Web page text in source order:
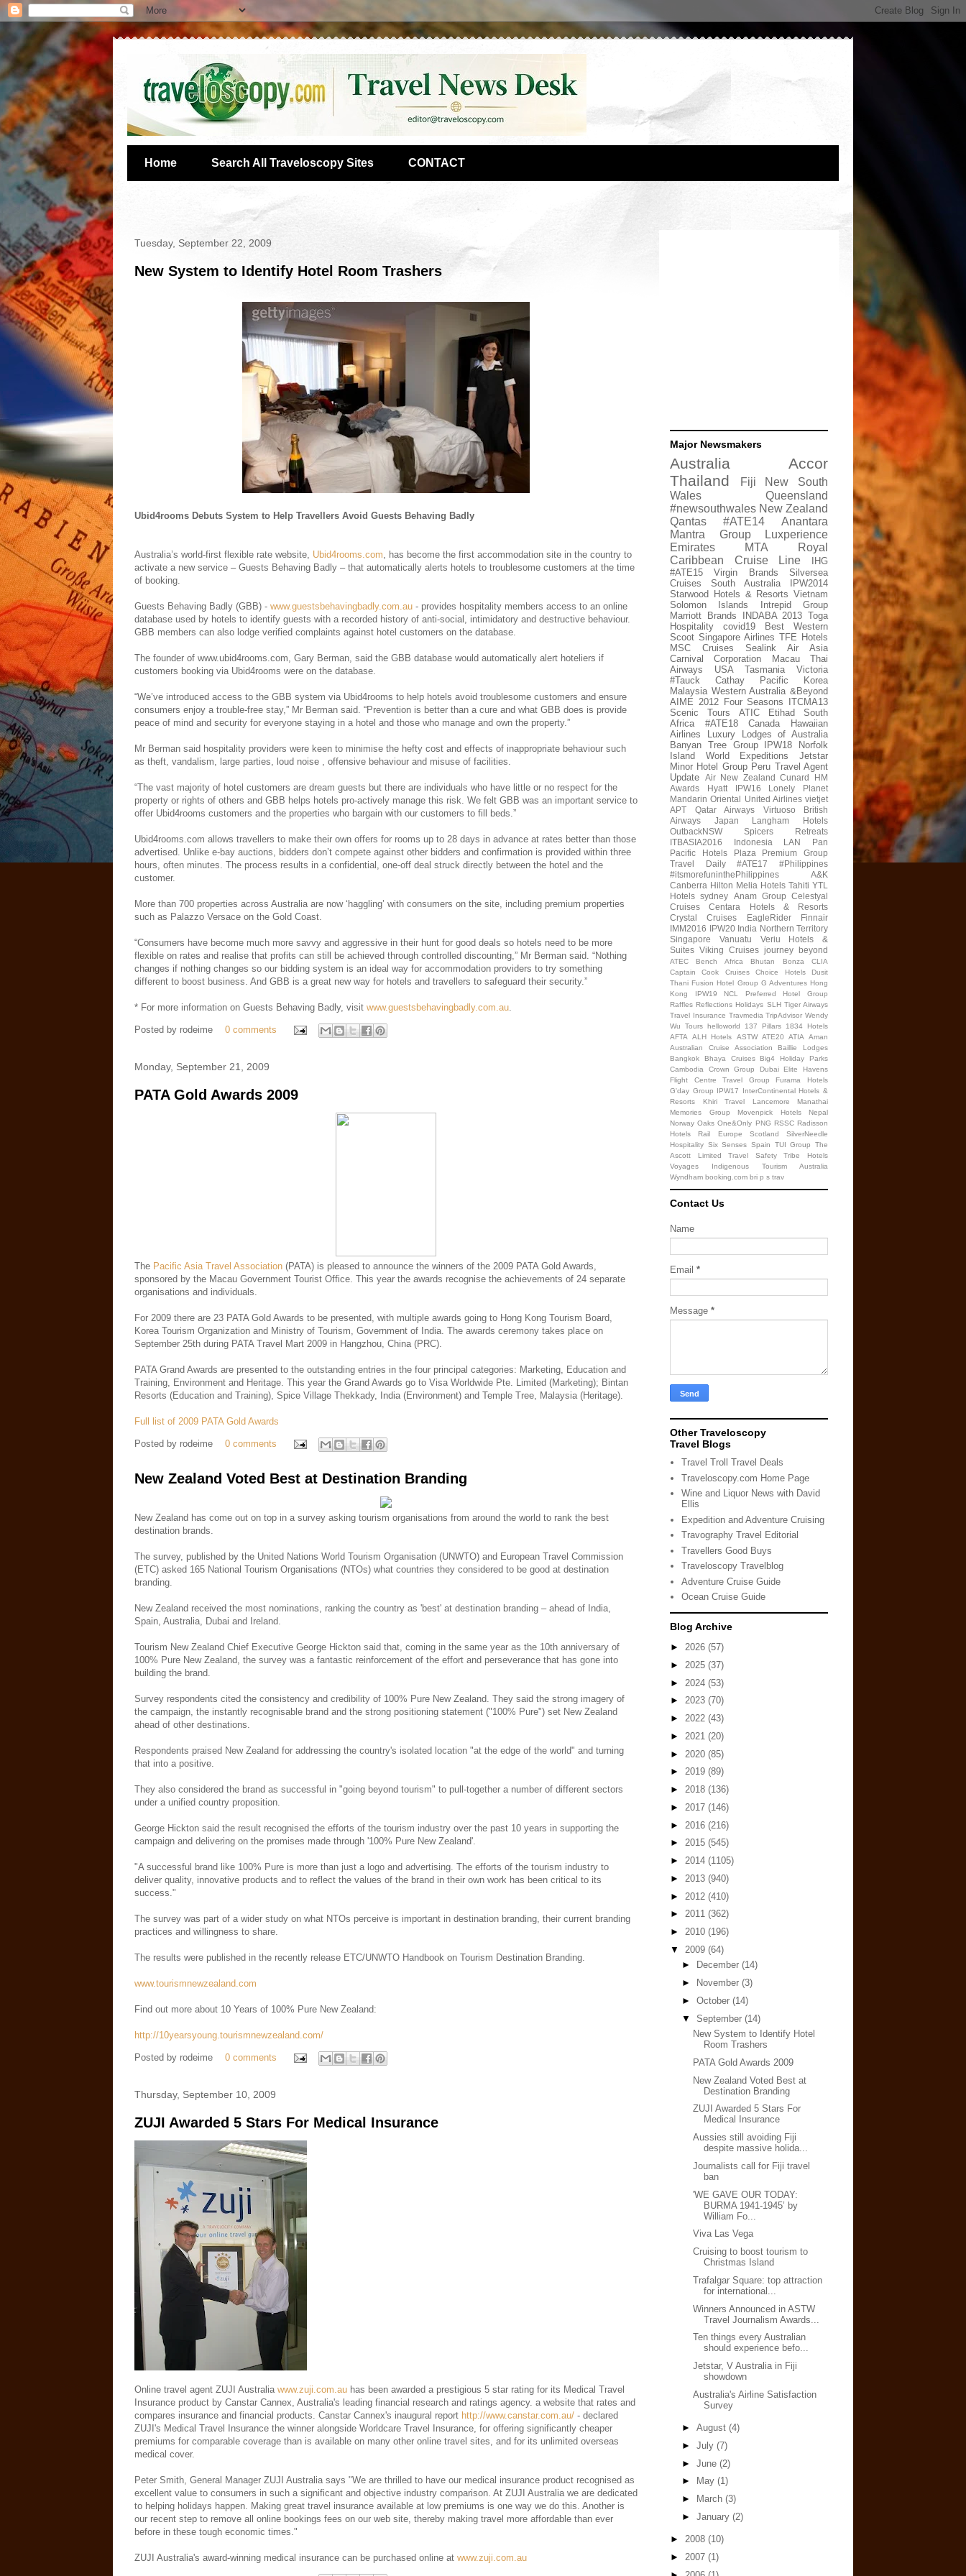
Home Search All Traveloscopy Sites CONTACT
Tuesday, September 22, 2009
New System to Identify Hotel Room Trashers
Ubid4rooms Debuts System to Help Travellers Avoid Guests Behaving Badly
Australia’s world-first flexible rate website, Ubid4rooms.com, has become the first accommodation site in the country to
activate a new service – Guests Behaving Badly – that automatically alerts hotels to troublesome customers at the time
of booking.
Guests Behaving Badly (GBB) - www.guestsbehavingbadly.com.au - provides hospitality members access to an online
database used by hotels to identify guests with a recorded history of anti-social, intimidatory and destructive behaviour.
GBB members can also lodge verified complaints against hotel customers on the database.
The founder of www.ubid4rooms.com, Gary Berman, said the GBB database would automatically alert hoteliers if
customers booking via Ubid4rooms were on the database.
“We’ve introduced access to the GBB system via Ubid4rooms to help hotels avoid troublesome customers and ensure
consumers enjoy a trouble-free stay,” Mr Berman said. “Prevention is better than a cure and what GBB does is provide
peace of mind and security for everyone staying in a hotel and those who manage and own the property.”
Mr Berman said hospitality providers were keen to minimise the hefty cost and effects of inappropriate behaviour such
as theft, vandalism, large parties, loud noise , offensive behaviour and misuse of facilities.
“The vast majority of hotel customers are dream guests but there are individuals who have little or no respect for the
property or rights of others and GBB helps hotels pro-actively manage this risk. We felt GBB was an important service to
offer Ubid4rooms customers and the properties who bargain with our customers to fill beds.”
Ubid4rooms.com allows travellers to make their own offers for rooms up to 28 days in advance at rates better than those
advertised. Unlike e-bay auctions, bidders don’t compete against other bidders and confirmation is provided within three
hours, often minutes. The process results in a confidential, one-off deal struck directly between the hotel and the
customer.
More than 700 properties across Australia are now ‘haggling’ with consumers on the site, including premium properties
such as Palazzo Versace on the Gold Coast.
“Consumers have become much more savvy and aggressive in their hunt for good deals so hotels need to be more
flexible on rates and realise that profits can still be achieved through controlled discounting,” Mr Berman said. “Nothing
changes if nothing changes so our bidding system is an ideal way for accommodation providers to try something
different to boost business. And GBB is a great new way for hotels and travellers to safeguard their security.”
* For more information on Guests Behaving Badly, visit www.guestsbehavingbadly.com.au.
Posted by rodeime 0 comments
Monday, September 21, 2009
PATA Gold Awards 2009
The Pacific Asia Travel Association (PATA) is pleased to announce the winners of the 2009 PATA Gold Awards,
sponsored by the Macau Government Tourist Office. This year the awards recognise the achievements of 24 separate
organisations and individuals.
For 2009 there are 23 PATA Gold Awards to be presented, with multiple awards going to Hong Kong Tourism Board,
Korea Tourism Organization and Ministry of Tourism, Government of India. The awards ceremony takes place on
September 25th during PATA Travel Mart 2009 in Hangzhou, China (PRC).
PATA Grand Awards are presented to the outstanding entries in the four principal categories: Marketing, Education and
Training, Environment and Heritage. This year the Grand Awards go to Visa Worldwide Pte. Limited (Marketing); Bintan
Resorts (Education and Training), Spice Village Thekkady, India (Environment) and Temple Tree, Malaysia (Heritage).
Full list of 2009 PATA Gold Awards
Posted by rodeime 0 comments
New Zealand Voted Best at Destination Branding
New Zealand has come out on top in a survey asking tourism organisations from around the world to rank the best
destination brands.
The survey, published by the United Nations World Tourism Organisation (UNWTO) and European Travel Commission
(ETC) asked 165 National Tourism Organisations (NTOs) what countries they considered to be good at destination
branding.
New Zealand received the most nominations, ranking the country as 'best' at destination branding – ahead of India,
Spain, Australia, Dubai and Ireland.
Tourism New Zealand Chief Executive George Hickton said that, coming in the same year as the 10th anniversary of
100% Pure New Zealand, the survey was a fantastic reinforcement of the effort and perseverance that has gone into
building the brand.
Survey respondents cited the consistency and credibility of 100% Pure New Zealand. They said the strong imagery of
the campaign, the instantly recognisable brand and the strong positioning statement ("100% Pure") set New Zealand
ahead of other destinations.
Respondents praised New Zealand for addressing the country's isolated location "at the edge of the world" and turning
that into a positive.
They also considered the brand as successful in "going beyond tourism" to pull-together a number of different sectors
under a unified country proposition.
George Hickton said the result recognised the efforts of the tourism industry over the past 10 years in supporting the
campaign and delivering on the promises made through '100% Pure New Zealand'.
"A successful brand like 100% Pure is more than just a logo and advertising. The efforts of the tourism industry to
deliver quality, innovative products and to reflect the values of the brand in their own work has been critical to its
success."
The survey was part of a wider study on what NTOs perceive is important in destination branding, their current branding
practices and willingness to share.
The results were published in the recently release ETC/UNWTO Handbook on Tourism Destination Branding.
www.tourismnewzealand.com
Find out more about 10 Years of 100% Pure New Zealand:
http://10yearsyoung.tourismnewzealand.com/
Posted by rodeime 0 comments
Thursday, September 10, 2009
ZUJI Awarded 5 Stars For Medical Insurance
Online travel agent ZUJI Australia www.zuji.com.au has been awarded a prestigious 5 star rating for its Medical Travel
Insurance product by Canstar Cannex, Australia's leading financial research and ratings agency. a website that rates and
compares insurance and financial products. Canstar Cannex's inaugural report http://www.canstar.com.au/ - declared
ZUJI's Medical Travel Insurance the winner alongside Worldcare Travel Insurance, for offering significantly cheaper
premiums for comparable coverage than is available on many other online travel sites, and for its unlimited overseas
medical cover.
Peter Smith, General Manager ZUJI Australia says "We are thrilled to have our medical insurance product recognised as
excellent value to consumers in such a significant and objective industry comparison. At ZUJI Australia we are dedicated
to helping holidays happen. Making great travel insurance available at low premiums is one way we do this. Another is
our recent step to remove all online bookings fees on our web site, thereby making travel more affordable than ever
before in these tough economic times."
ZUJI Australia's award-winning medical insurance can be purchased online at www.zuji.com.au
Major Newsmakers
Australia
Accor
Thailand
Fiji
New South
Wales
Queensland
#newsouthwales New Zealand
Qantas
#ATE14
Anantara
Mantra Group
Luxperience
Emirates
MTA
Royal
Caribbean Cruise Line
IHG
#ATE15
Virgin Brands
Silversea
Cruises
South Australia
IPW2014
Starwood Hotels & Resorts Vietnam
Solomon Islands
Intrepid Group
Marriott Brands
INDABA 2013 Toga
Hospitality
covid19
Best Western
Scoot Singapore Airlines TFE Hotels
MSC Cruises
Sealink
Air Asia
Carnival Corporation
Macau
Thai
Airways
USA Tasmania
Victoria
#Tauck
Cathay Pacific
Korea
Malaysia Western Australia &Beyond
AIME 2012
Four Seasons
ITCMA13
Scenic Tours
ATIC Etihad
South
Africa
#ATE18 Canada
Hawaiian
Airlines
Luxury Lodges of Australia
Banyan Tree Group
IPW18
Norfolk
Island
World Expeditions
Jetstar
Minor Hotel Group Peru Travel Agent
Update
Air New Zealand Cunard
HM
Awards
Hyatt IPW16
Lonely Planet
Mandarin Oriental United Airlines vietjet
APT
Qatar Airways Virtuoso
British
Airways
Japan
Langham Hotels
OutbackNSW
Spicers Retreats
ITBASIA2016
Indonesia LAN
Pan
Pacific Hotels
Plaza Premium Group
Travel Daily
#ATE17
#Philippines
#itsmorefuninthePhilippines
A&K
Canberra Hilton Melia Hotels Tahiti YTL
Hotels sydney Anam Group
Celestyal
Cruises
Centara Hotels & Resorts
Crystal Cruises
EagleRider
Finnair
IMM2016 IPW20 India Northern Territory
Singapore
Vanuatu
Veriu Hotels &
Suites Viking Cruises journey beyond
ATEC Bench Africa Bhutan Bonza
CLIA
Captain Cook Cruises
Choice Hotels
Dusit
Thani Fusion Hotel Group G Adventures Hong
Kong
IPW19 NCL
Preferred Hotel Group
Raffles Reflections Holidays SLH Tiger Airways
Travel Insurance Travmedia TripAdvisor Wendy
Wu Tours helloworld 137 Pillars
1834 Hotels
AFTA
ALH Hotels ASTW ATE20 ATIA
Aman
Australian Cruise Association
Baillie Lodges
Bangkok
Bhaya Cruises
Big4 Holiday Parks
Cambodia
Crown Group Dubai
Elite Havens
Flight Centre Travel Group
Furama Hotels
G'day Group IPW17
InterContinental Hotels &
Resorts
Khiri Travel Lancemore
Manathai
Memories Group
Movenpick Hotels
Nepal
Norway Oaks One&Only PNG RSSC Radisson
Hotels
Rail Europe Scotland
SilverNeedle
Hospitality Six Senses Spain TUI Group
The
Ascott Limited
Travel Safety
Tribe Hotels
Voyages Indigenous Tourism Australia
Wyndham booking.com bri p s trav
Contact Us
Name
Email *
Message *
Other Traveloscopy
Travel Blogs
Travel Troll Travel Deals
Traveloscopy.com Home Page
Wine and Liquor News with David
Ellis
Expedition and Adventure Cruising
Travography Travel Editorial
Travellers Good Buys
Traveloscopy Travelblog
Adventure Cruise Guide
Ocean Cruise Guide
Blog Archive
► 2026 (57)
► 2025 (37)
► 2024 (53)
► 2023 (70)
► 2022 (43)
► 2021 (20)
► 2020 (85)
► 2019 (89)
► 2018 (136)
► 2017 (146)
► 2016 (216)
► 2015 (545)
► 2014 (1105)
► 2013 (940)
► 2012 (410)
► 2011 (362)
► 2010 (196)
▼ 2009 (64)
►
December (14)
►
November (3)
► October (14)
▼ September (14)
New System to Identify Hotel
Room Trashers
PATA Gold Awards 2009
New Zealand Voted Best at
Destination Branding
ZUJI Awarded 5 Stars For
Medical Insurance
Aussies still avoiding Fiji
despite massive holida...
Journalists call for Fiji travel
ban
'WE GAVE OUR TODAY:
BURMA 1941-1945’ by
William Fo...
Viva Las Vega
Cruising to boost tourism to
Christmas Island
Trafalgar Square: top attraction
for international...
Winners Announced in ASTW
Travel Journalism Awards...
Ten things every Australian
should experience befo...
Jetstar, V Australia in Fiji
showdown
Australia's Airline Satisfaction
Survey
► August (4)
► July (7)
► June (2)
►
May (1)
►
March (3)
► January (2)
► 2008 (10)
► 2007 (1)